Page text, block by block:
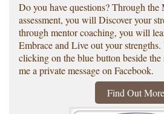
Do you have questions? Through
assessment, you will Discover your
through mentor coaching, you will
Embrace and Live out your
clicking on the blue button beside
me a private message on Facebook.
Find Out More